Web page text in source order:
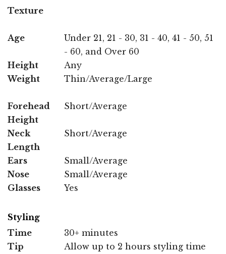
Texture
Age
Under 21, 21 - 30, 31 - 40, 41 - 50, 51
- 60, and Over 60
Height
Any
Weight
Thin/Average/Large
Forehead
Height
Short/Average
Neck
Length
Short/Average
Ears
Small/Average
Nose
Small/Average
Glasses
Yes
Styling
Time
30+ minutes
Tip
Allow up to 2 hours styling time